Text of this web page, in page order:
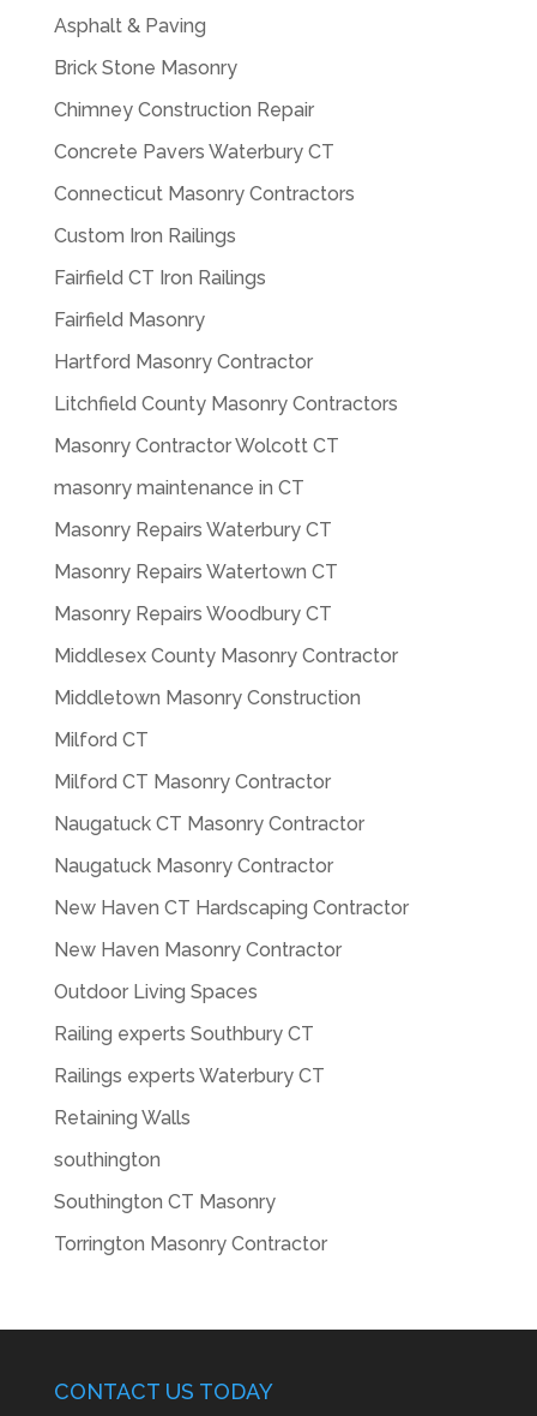
Asphalt & Paving
Brick Stone Masonry
Chimney Construction Repair
Concrete Pavers Waterbury CT
Connecticut Masonry Contractors
Custom Iron Railings
Fairfield CT Iron Railings
Fairfield Masonry
Hartford Masonry Contractor
Litchfield County Masonry Contractors
Masonry Contractor Wolcott CT
masonry maintenance in CT
Masonry Repairs Waterbury CT
Masonry Repairs Watertown CT
Masonry Repairs Woodbury CT
Middlesex County Masonry Contractor
Middletown Masonry Construction
Milford CT
Milford CT Masonry Contractor
Naugatuck CT Masonry Contractor
Naugatuck Masonry Contractor
New Haven CT Hardscaping Contractor
New Haven Masonry Contractor
Outdoor Living Spaces
Railing experts Southbury CT
Railings experts Waterbury CT
Retaining Walls
southington
Southington CT Masonry
Torrington Masonry Contractor
CONTACT US TODAY